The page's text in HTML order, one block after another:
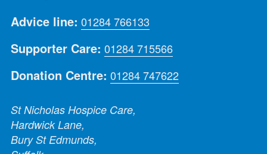
Advice line: 01284 766133
Supporter Care: 01284 715566
Donation Centre: 01284 747622
St Nicholas Hospice Care,
Hardwick Lane,
Bury St Edmunds,